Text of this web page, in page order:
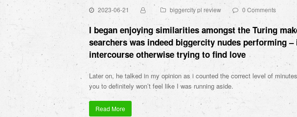
2023-06-21 biggercity pl review 0 Comments
I began enjoying similarities amongst the Turing
searchers was indeed biggercity nudes performing –
intercourse otherwise trying to find love
Later on, he talked in my opinion as i counted the correct level of
you to definitely won’t feel like I was running aside.
Read More